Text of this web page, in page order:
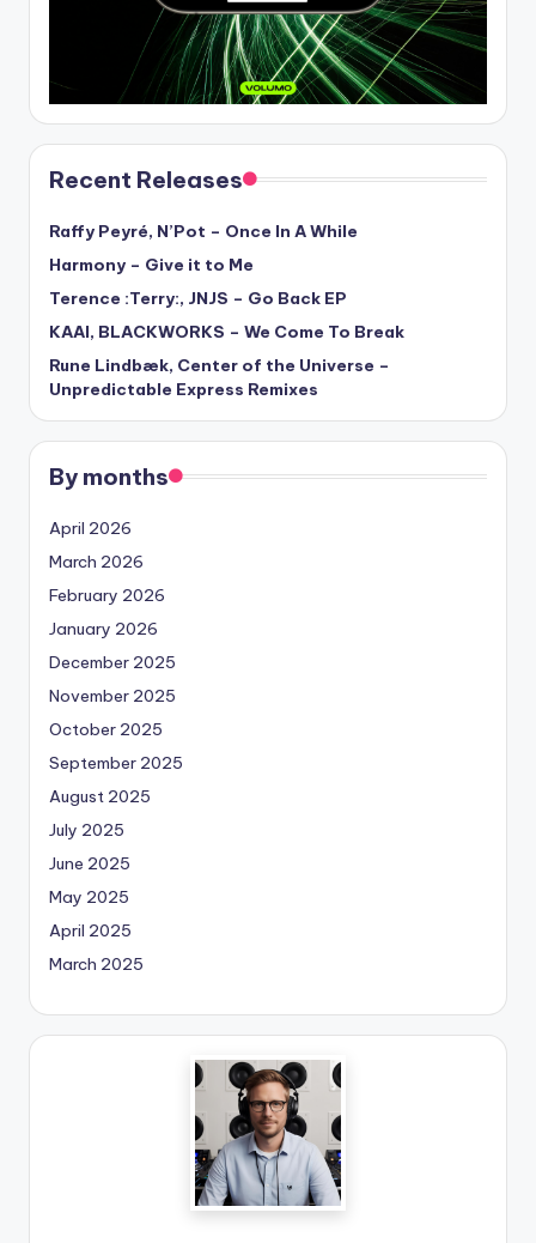
Recent Releases
Raffy Peyré, N’Pot – Once In A While
Harmony – Give it to Me
Terence :Terry:, JNJS – Go Back EP
KAAI, BLACKWORKS – We Come To Break
Rune Lindbæk, Center of the Universe –
Unpredictable Express Remixes
By months
April 2026
March 2026
February 2026
January 2026
December 2025
November 2025
October 2025
September 2025
August 2025
July 2025
June 2025
May 2025
April 2025
March 2025